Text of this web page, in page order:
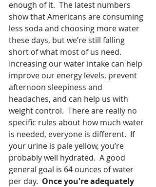
enough of it.  The latest numbers
show that Americans are consuming
less soda and choosing more water
these days, but we’re still falling
short of what most of us need.
Increasing our water intake can help
improve our energy levels, prevent
afternoon sleepiness and
headaches, and can help us with
weight control.  There are really no
specific rules about how much water
is needed, everyone is different.  If
your urine is pale yellow, you’re
probably well hydrated.  A good
general goal is 64 ounces of water
per day. Once you're adequately